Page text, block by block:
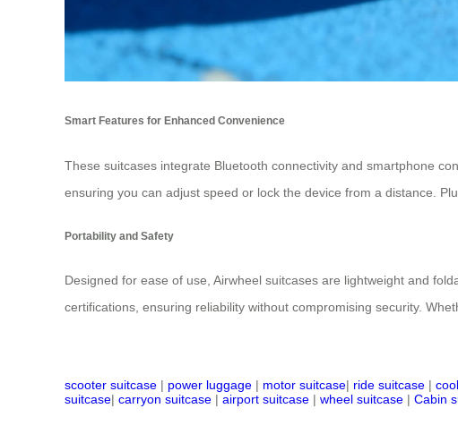
Smart Features for Enhanced Convenience
These suitcases integrate Bluetooth connectivity and smartphone
ensuring you can adjust speed or lock the device from a distance.
Portability and Safety
Designed for ease of use, Airwheel suitcases are lightweight and
certifications, ensuring reliability without compromising security.
scooter suitcase | power luggage | motor suitcase| ride suitcase |
suitcase| carryon suitcase | airport suitcase | wheel suitcase | Cabin